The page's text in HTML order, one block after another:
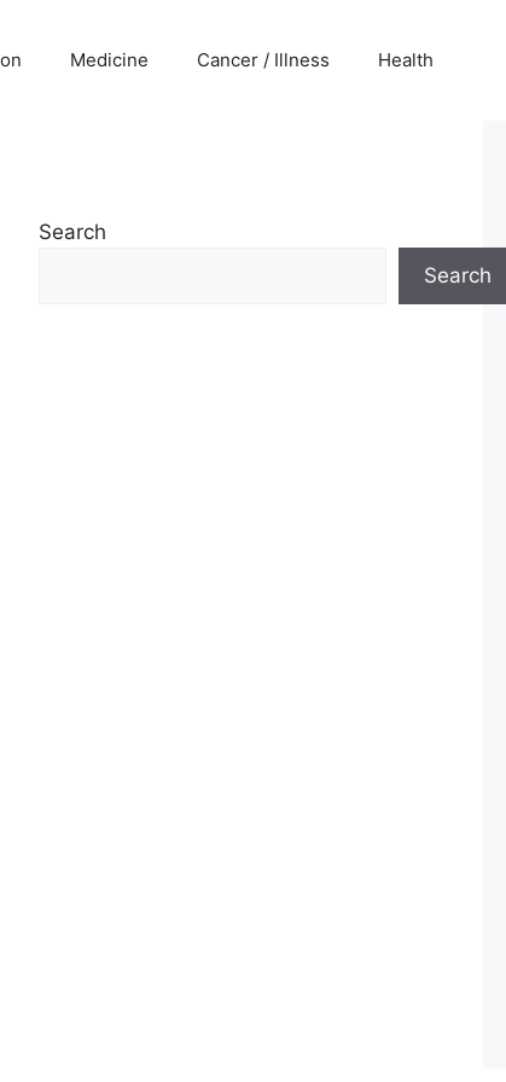
Medicine Cancer / Illness Health
Search
Search